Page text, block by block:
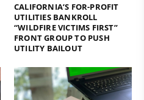
CALIFORNIA’S FOR-PROFIT
UTILITIES BANKROLL
“WILDFIRE VICTIMS FIRST”
FRONT GROUP TO PUSH
UTILITY BAILOUT